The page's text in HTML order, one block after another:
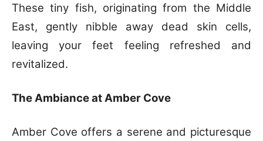
These tiny fish, originating from the Middle
East, gently nibble away dead skin cells,
leaving your feet feeling refreshed and
revitalized.
The Ambiance at Amber Cove
Amber Cove offers a serene and picturesque